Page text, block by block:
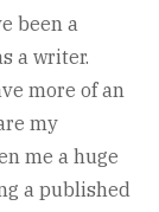
been a
a writer.
more of an
my
me a huge
a published